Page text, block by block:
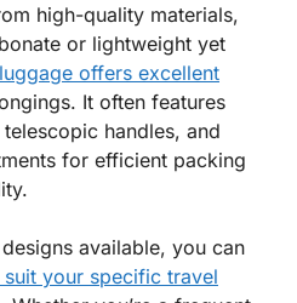
high-quality materials,
or lightweight yet
luggage offers excellent
It often features
handles, and
for efficient packing
available, you can
your specific travel